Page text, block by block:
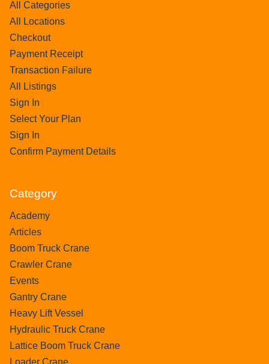
All Categories
All Locations
Checkout
Payment Receipt
Transaction Failure
All Listings
Sign In
Select Your Plan
Sign In
Confirm Payment Details
Category
Academy
Articles
Boom Truck Crane
Crawler Crane
Events
Gantry Crane
Heavy Lift Vessel
Hydraulic Truck Crane
Lattice Boom Truck Crane
Loader Crane